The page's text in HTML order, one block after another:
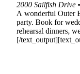
2000 Sailfish Drive
A wonderful Outer
party. Book for
rehearsal dinners,
[/